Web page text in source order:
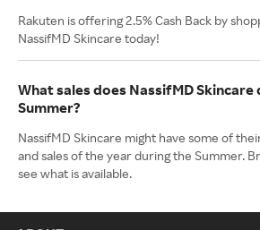
Rakuten is offering 2.5% Cash Back by
NassifMD Skincare today!
What sales does NassifMD Skincare
Summer?
NassifMD Skincare might have some of
and sales of the year during the Summer.
see what is available.